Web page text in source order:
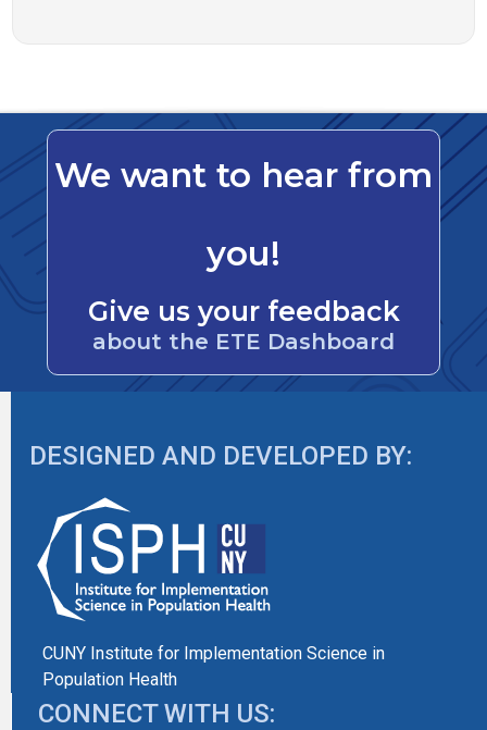
We want to hear from
you!
Give us your feedback
about the ETE Dashboard
DESIGNED AND DEVELOPED BY:
CUNY Institute for Implementation Science in
Population Health
CONNECT WITH US: